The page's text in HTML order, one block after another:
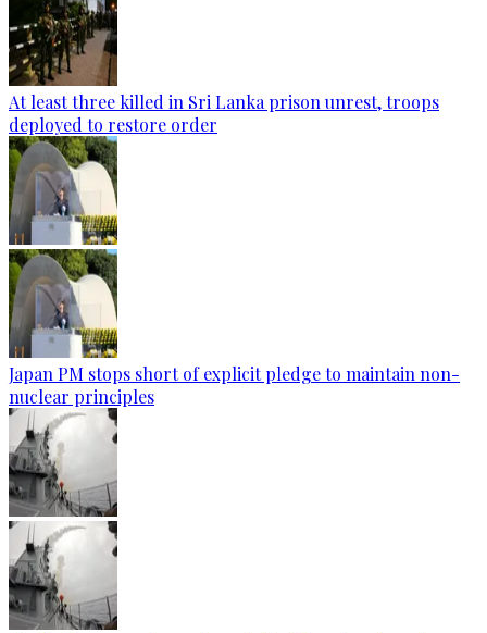
At least three killed in Sri Lanka prison unrest, troops
deployed to restore order
Japan PM stops short of explicit pledge to maintain non-
nuclear principles